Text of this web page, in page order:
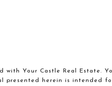
Your Castle Real Estate.
presented herein is intended